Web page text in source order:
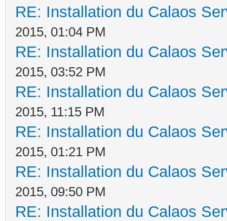
RE: Installation du Calaos
2015, 01:04 PM
RE: Installation du Calaos
2015, 03:52 PM
RE: Installation du Calaos
2015, 11:15 PM
RE: Installation du Calaos
2015, 01:21 PM
RE: Installation du Calaos
2015, 09:50 PM
RE: Installation du Calaos